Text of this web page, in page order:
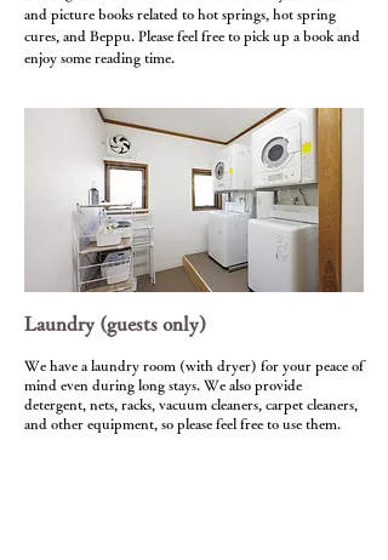
and picture books related to hot springs, hot spring
cures, and Beppu. Please feel free to pick up a book and
enjoy some reading time.
Laundry (guests only)
We have a laundry room (with dryer) for your peace of
mind even during long stays. We also provide
detergent, nets, racks, vacuum cleaners, carpet cleaners,
and other equipment, so please feel free to use them.